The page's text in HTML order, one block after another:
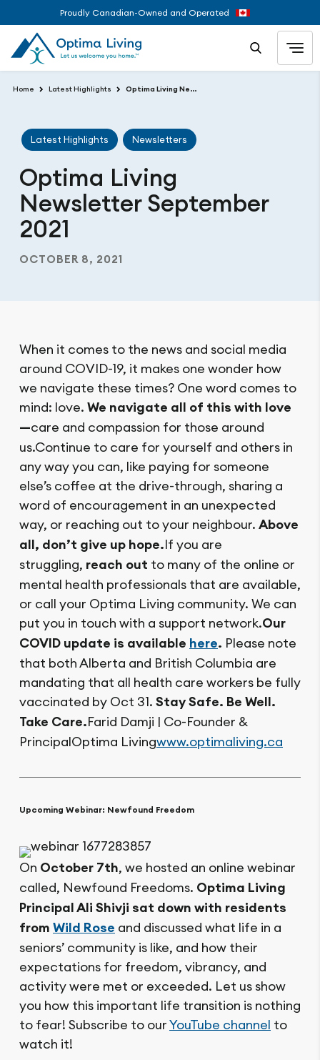
Proudly Canadian-Owned and Operated
Home Latest Highlights Optima Living Newsletter September 2021
Latest Highlights Newsletters
Optima Living
Newsletter September
2021
OCTOBER 8, 2021
When it comes to the news and social media
around COVID-19, it makes one wonder how
we navigate these times? One word comes to
mind: love. We navigate all of this with love
—care and compassion for those around
us.Continue to care for yourself and others in
any way you can, like paying for someone
else’s coffee at the drive-through, sharing a
word of encouragement in an unexpected
way, or reaching out to your neighbour. Above
all, don’t give up hope.If you are
struggling, reach out to many of the online or
mental health professionals that are available,
or call your Optima Living community. We can
put you in touch with a support network.Our
COVID update is available here. Please note
that both Alberta and British Columbia are
mandating that all health care workers be fully
vaccinated by Oct 31. Stay Safe. Be Well.
Take Care.Farid Damji | Co-Founder &
PrincipalOptima Livingwww.optimaliving.ca
Upcoming Webinar: Newfound Freedom
On October 7th, we hosted an online webinar
called, Newfound Freedoms. Optima Living
Principal Ali Shivji sat down with residents
from Wild Rose and discussed what life in a
seniors’ community is like, and how their
expectations for freedom, vibrancy, and
activity were met or exceeded. Let us show
you how this important life transition is nothing
to fear! Subscribe to ourYouTube channel to
watch it!